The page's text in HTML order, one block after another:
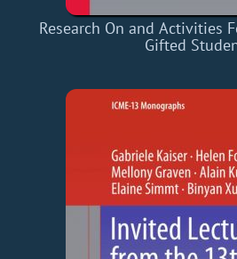
Research On and Activities
Gifted